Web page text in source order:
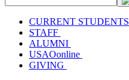
CURRENT STUDENTS
STAFF
ALUMNI
USAOonline
GIVING